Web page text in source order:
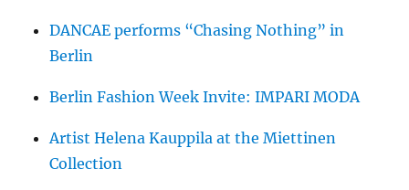
DANCAE performs “Chasing Nothing” in
Berlin
Berlin Fashion Week Invite: IMPARI MODA
Artist Helena Kauppila at the Miettinen
Collection